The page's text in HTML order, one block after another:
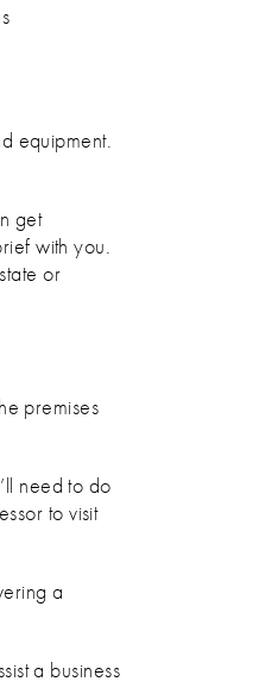
equipment.
get
with you.
or
premises
need to do
to visit
a
a business